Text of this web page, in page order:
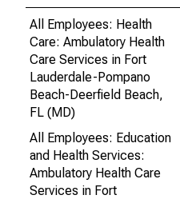
All Employees: Health
Care: Ambulatory Health
Care Services in Fort
Lauderdale-Pompano
Beach-Deerfield Beach,
FL (MD)
All Employees: Education
and Health Services:
Ambulatory Health Care
Services in Fort